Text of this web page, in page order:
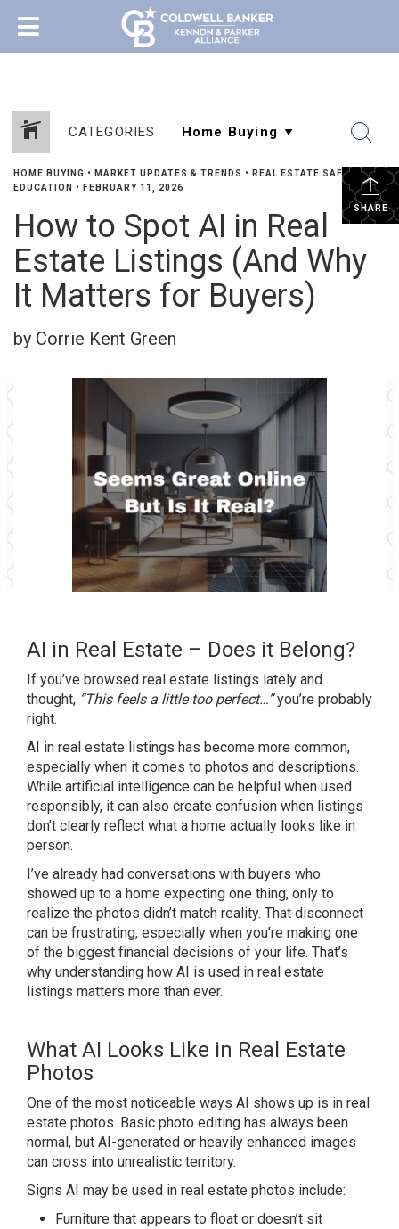
CATEGORIES
SHARE
HOME BUYING • MARKET UPDATES & TRENDS • REAL ESTATE SAFETY &
EDUCATION
• FEBRUARY 11, 2026
How to Spot AI in Real
Estate Listings (And Why
It Matters for Buyers)
by Corrie Kent Green
AI in Real Estate – Does it Belong?
If you’ve browsed real estate listings lately and
thought, “This feels a little too perfect…”you’re probably
right.
AI in real estate listings has become more common,
especially when it comes to photos and descriptions.
While artificial intelligence can be helpful when used
responsibly, it can also create confusion when listings
don’t clearly reflect what a home actually looks like in
person.
I’ve already had conversations with buyers who
showed up to a home expecting one thing, only to
realize the photos didn’t match reality. That disconnect
can be frustrating, especially when you’re making one
of the biggest financial decisions of your life. That’s
why understanding how AI is used in real estate
listings matters more than ever.
What AI Looks Like in Real Estate
Photos
One of the most noticeable ways AI shows up is in real
estate photos. Basic photo editing has always been
normal, but AI-generated or heavily enhanced images
can cross into unrealistic territory.
Signs AI may be used in real estate photos include:
Furniture that appears to float or doesn’t sit